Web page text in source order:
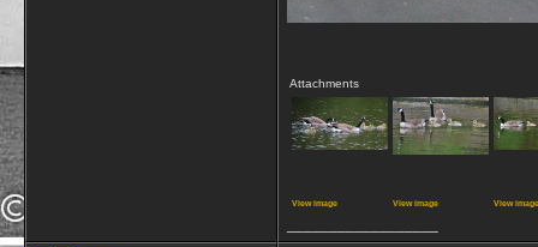
Attachments
View image View image View image